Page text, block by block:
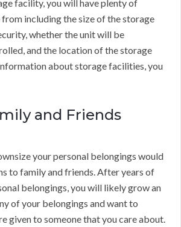
facility, you will have plenty of
including the size of the storage
whether the unit will be
and the location of the storage
about storage facilities, you
and Friends
your personal belongings would
to family and friends. After years of
belongings, you will likely grow an
of your belongings and want to
given to someone that you care about.